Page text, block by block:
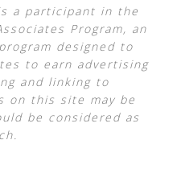
a participant in the
Program, an
designed to
to earn advertising
and linking to
on this site may be
be considered as